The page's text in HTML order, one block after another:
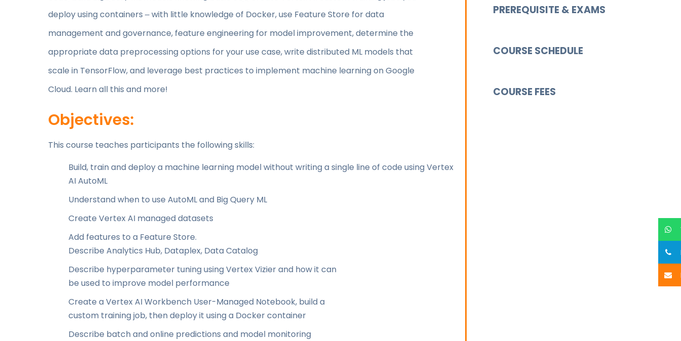
deploy using containers ‒ with little knowledge of Docker, use Feature Store for data
management and governance, feature engineering for model improvement, determine the
appropriate data preprocessing options for your use case, write distributed ML models that
scale in TensorFlow, and leverage best practices to implement machine learning on Google
Cloud. Learn all this and more!
Objectives:
This course teaches participants the following skills:
Build, train and deploy a machine learning model without writing a single line of code using Vertex
AI AutoML
Understand when to use AutoML and Big Query ML
Create Vertex AI managed datasets
Add features to a Feature Store.
Describe Analytics Hub, Dataplex, Data Catalog
Describe hyperparameter tuning using Vertex Vizier and how it can
be used to improve model performance
Create a Vertex AI Workbench User-Managed Notebook, build a
custom training job, then deploy it using a Docker container
Describe batch and online predictions and model monitoring
PREREQUISITE & EXAMS
COURSE SCHEDULE
COURSE FEES